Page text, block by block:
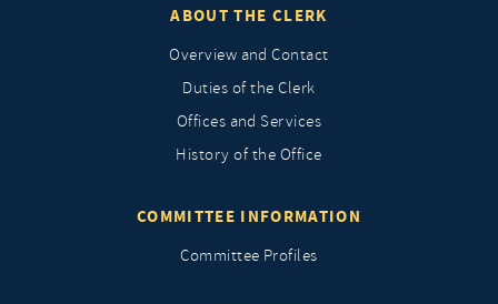
ABOUT THE CLERK
Overview and Contact
Duties of the Clerk
Offices and Services
History of the Office
COMMITTEE INFORMATION
Committee Profiles